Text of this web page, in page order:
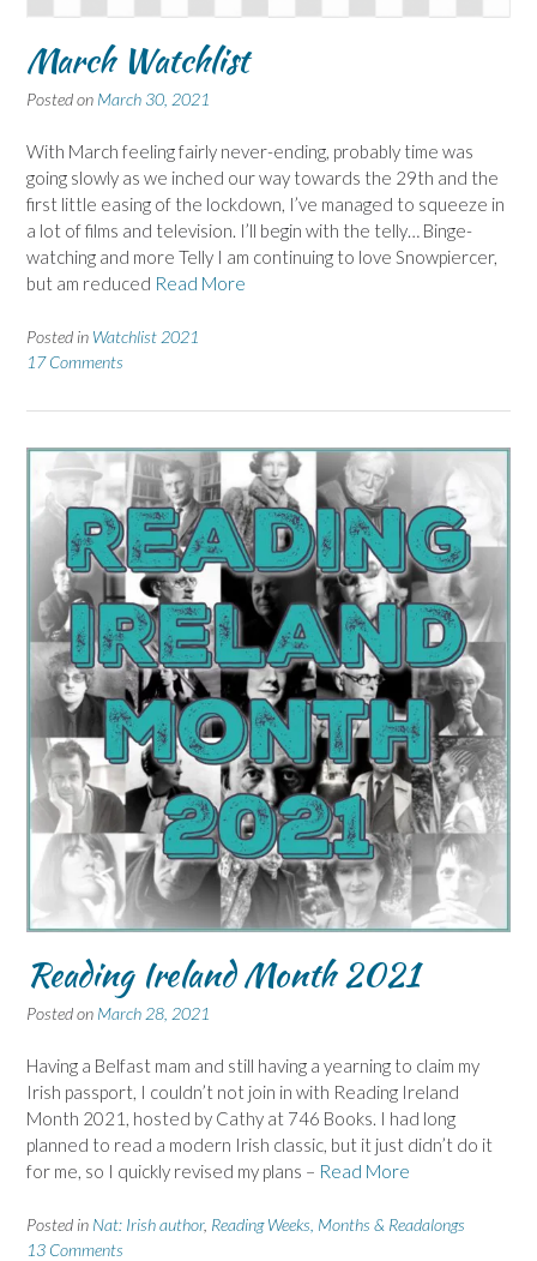
March Watchlist
Posted on March 30, 2021
With March feeling fairly never-ending, probably time was
going slowly as we inched our way towards the 29th and the
first little easing of the lockdown, I’ve managed to squeeze in
a lot of films and television. I’ll begin with the telly… Binge-
watching and more Telly I am continuing to love Snowpiercer,
but am reduced Read More
Posted in Watchlist 2021
17 Comments
Reading Ireland Month 2021
Posted on March 28, 2021
Having a Belfast mam and still having a yearning to claim my
Irish passport, I couldn’t not join in with Reading Ireland
Month 2021, hosted by Cathy at 746 Books. I had long
planned to read a modern Irish classic, but it just didn’t do it
for me, so I quickly revised my plans – Read More
Posted in Nat: Irish author, Reading Weeks, Months & Readalongs
13 Comments